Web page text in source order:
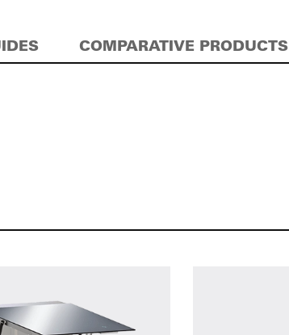
COMPARATIVE PRODUCTS